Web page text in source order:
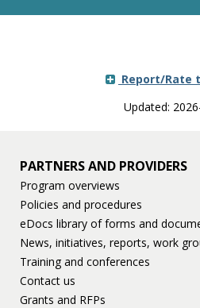
Report/Rate
Updated:
PARTNERS AND PROVIDERS
Program overviews
Policies and procedures
eDocs library of forms and
News, initiatives, reports, work
Training and conferences
Contact us
Grants and RFPs